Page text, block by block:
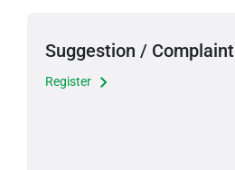
Suggestion / Complaint
Register